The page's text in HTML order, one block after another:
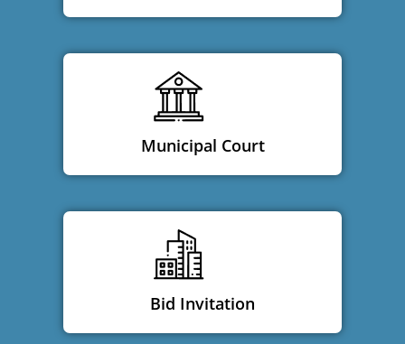
Municipal Court
Bid Invitation